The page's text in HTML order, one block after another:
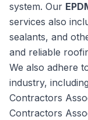
system. Our
services also
sealants, and
and reliable
We also adhere
industry,
Contractors
Contractors